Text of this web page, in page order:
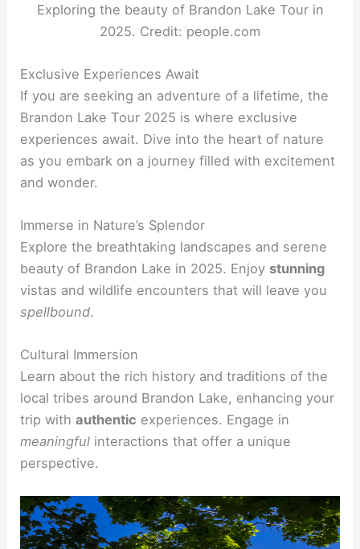
Exploring the beauty of Brandon Lake Tour in
2025. Credit: people.com
Exclusive Experiences Await
If you are seeking an adventure of a lifetime, the
Brandon Lake Tour 2025 is where exclusive
experiences await. Dive into the heart of nature
as you embark on a journey filled with excitement
and wonder.
Immerse in Nature’s Splendor
Explore the breathtaking landscapes and serene
beauty of Brandon Lake in 2025. Enjoy stunning
vistas and wildlife encounters that will leave you
spellbound.
Cultural Immersion
Learn about the rich history and traditions of the
local tribes around Brandon Lake, enhancing your
trip withauthentic experiences. Engage in
meaningful interactions that offer a unique
perspective.